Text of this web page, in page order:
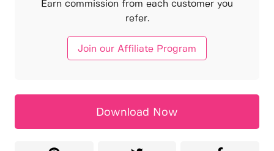
Earn commission from each customer you
refer.
Join our Affiliate Program
Download Now